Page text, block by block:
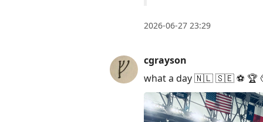
2026-06-27 23:29
cgrayson
what a day 🇳🇱 🇸🇪 ⚽️ 🏆